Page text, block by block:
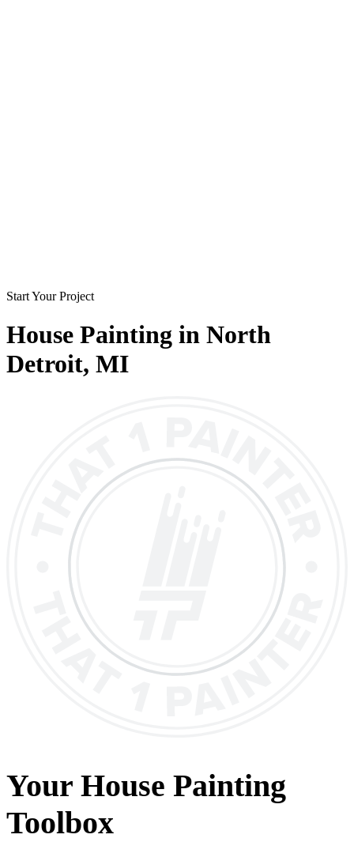
Start Your Project
House Painting in North
Detroit, MI
Your House Painting
Toolbox